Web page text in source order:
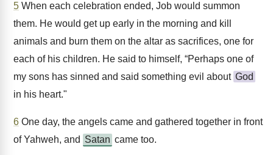
5 When each celebration ended, Job would summon
them. He would get up early in the morning and kill
animals and burn them on the altar as sacrifices, one for
each of his children. He said to himself, “Perhaps one of
my sons has sinned and said something evil about God
in his heart."
6 One day, the angels came and gathered together in front
of Yahweh, and Satan came too.